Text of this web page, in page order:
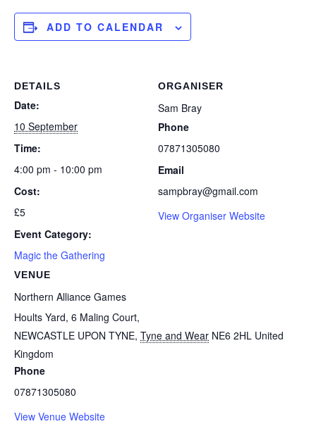
ADD TO CALENDAR
DETAILS
Date:
10 September
Time:
4:00 pm - 10:00 pm
Cost:
£5
Event Category:
Magic the Gathering
VENUE
Northern Alliance Games
Hoults Yard, 6 Maling Court,
NEWCASTLE UPON TYNE, Tyne and Wear NE6 2HL United
Kingdom
Phone
07871305080
View Venue Website
ORGANISER
Sam Bray
Phone
07871305080
Email
sampbray@gmail.com
View Organiser Website